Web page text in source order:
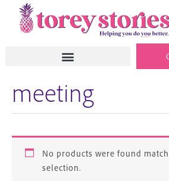
content
meeting
No products were found
selection.